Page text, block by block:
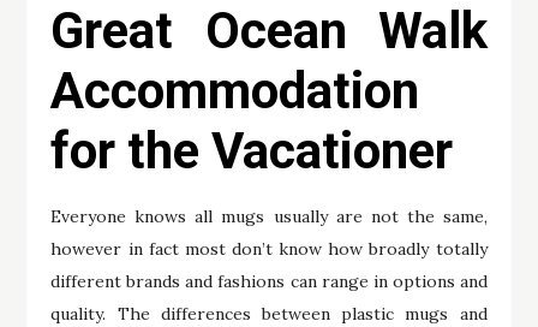
Great Ocean Walk
Accommodation
for the Vacationer
Everyone knows all mugs usually are not the same,
however in fact most don’t know how broadly totally
different brands and fashions can range in options and
quality. The differences between plastic mugs and